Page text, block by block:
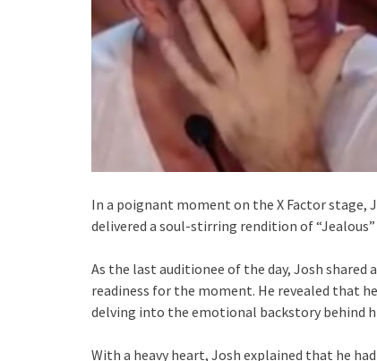
In a poignant moment on the X Factor stage,
delivered a soul-stirring rendition of
As the last auditionee of the day, Josh shared
readiness for the moment. He revealed that
delving into the emotional backstory behind
With a heavy heart, Josh explained that he